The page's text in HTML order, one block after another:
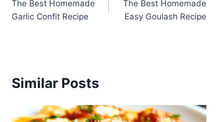
navigation
The Best Homemade
Garlic Confit Recipe
The Best Homemade
Easy Goulash Recipe
Similar Posts